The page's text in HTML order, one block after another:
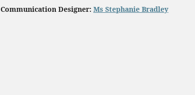
Communication Designer: Ms Stephanie Bradley